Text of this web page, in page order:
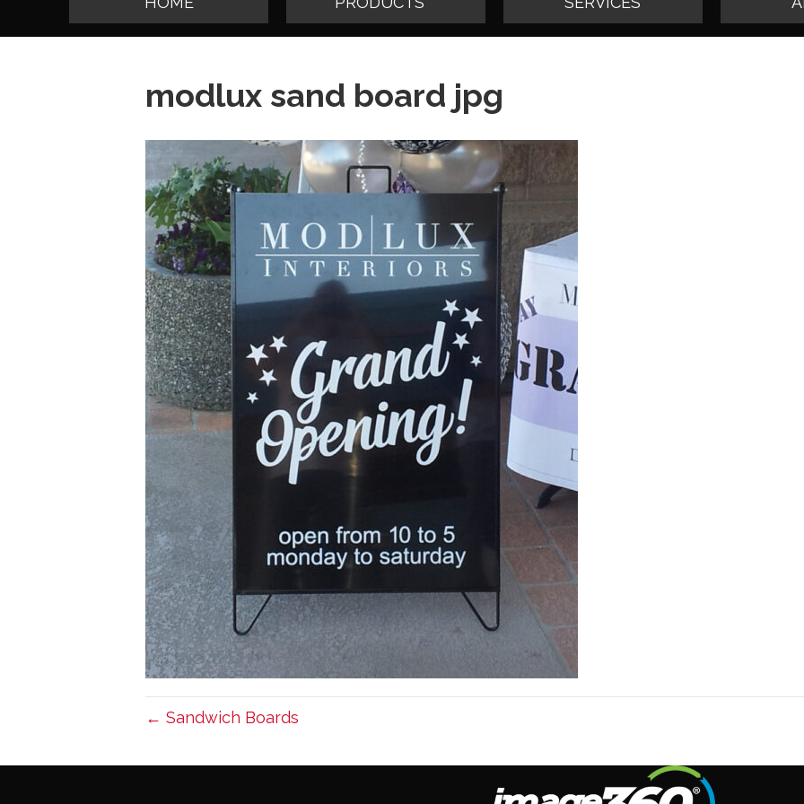
modlux sand board jpg
← Sandwich Boards